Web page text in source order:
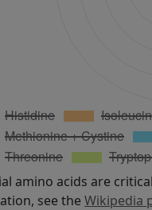
amino acids are
see the Wikipedia